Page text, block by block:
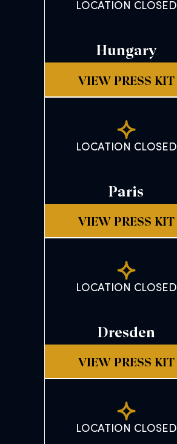
LOCATION CLOSED
Hungary
VIEW PRESS KIT
LOCATION CLOSED
Paris
VIEW PRESS KIT
LOCATION CLOSED
Dresden
VIEW PRESS KIT
LOCATION CLOSED